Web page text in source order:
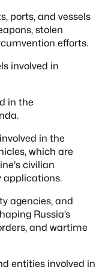
ports, and vessels
stolen
efforts.
involved in
in the
in the
which are
civilian
applications.
agencies, and
Russia’s
and wartime
entities involved in